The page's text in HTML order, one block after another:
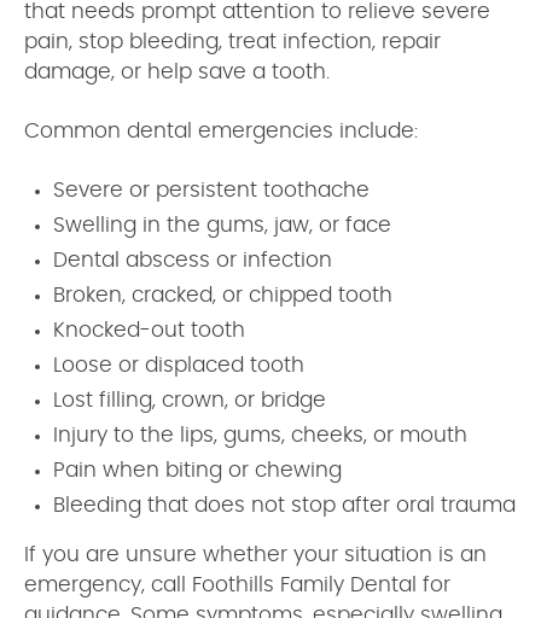
that needs prompt attention to relieve severe
pain, stop bleeding, treat infection, repair
damage, or help save a tooth.
Common dental emergencies include:
Severe or persistent toothache
Swelling in the gums, jaw, or face
Dental abscess or infection
Broken, cracked, or chipped tooth
Knocked-out tooth
Loose or displaced tooth
Lost filling, crown, or bridge
Injury to the lips, gums, cheeks, or mouth
Pain when biting or chewing
Bleeding that does not stop after oral trauma
If you are unsure whether your situation is an
emergency, call Foothills Family Dental for